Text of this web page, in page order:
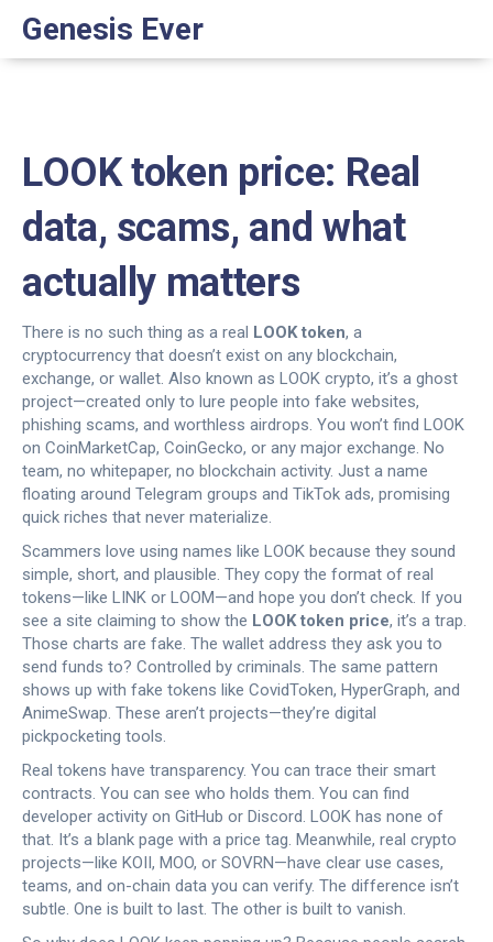
Genesis Ever
LOOK token price: Real
data, scams, and what
actually matters
There is no such thing as a real LOOK token, a
cryptocurrency that doesn’t exist on any blockchain,
exchange, or wallet. Also known as LOOK crypto, it’s a ghost
project—created only to lure people into fake websites,
phishing scams, and worthless airdrops. You won’t find LOOK
on CoinMarketCap, CoinGecko, or any major exchange. No
team, no whitepaper, no blockchain activity. Just a name
floating around Telegram groups and TikTok ads, promising
quick riches that never materialize.
Scammers love using names like LOOK because they sound
simple, short, and plausible. They copy the format of real
tokens—like LINK or LOOM—and hope you don’t check. If you
see a site claiming to show the LOOK token price, it’s a trap.
Those charts are fake. The wallet address they ask you to
send funds to? Controlled by criminals. The same pattern
shows up with fake tokens like CovidToken, HyperGraph, and
AnimeSwap. These aren’t projects—they’re digital
pickpocketing tools.
Real tokens have transparency. You can trace their smart
contracts. You can see who holds them. You can find
developer activity on GitHub or Discord. LOOK has none of
that. It’s a blank page with a price tag. Meanwhile, real crypto
projects—like KOII, MOO, or SOVRN—have clear use cases,
teams, and on-chain data you can verify. The difference isn’t
subtle. One is built to last. The other is built to vanish.